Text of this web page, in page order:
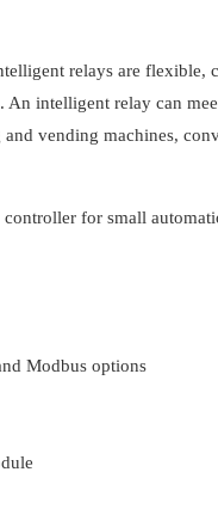
relays are flexible,
intelligent relay can
vending machines,
for small
Modbus options